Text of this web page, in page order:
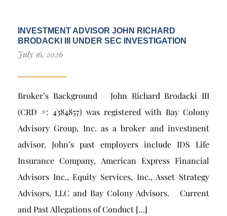
INVESTMENT ADVISOR JOHN RICHARD
BRODACKI III UNDER SEC INVESTIGATION
July 16, 2026
Broker’s Background John Richard Brodacki III
(CRD #: 4384857) was registered with Bay Colony
Advisory Group, Inc. as a broker and investment
advisor. John’s past employers include IDS Life
Insurance Company, American Express Financial
Advisors Inc., Equity Services, Inc., Asset Strategy
Advisors, LLC and Bay Colony Advisors. Current
and Past Allegations of Conduct […]